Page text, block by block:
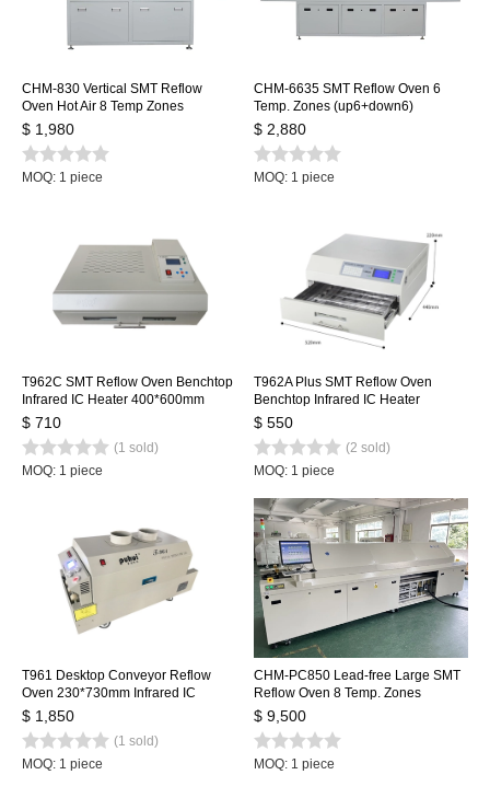
CHM-830 Vertical SMT Reflow
Oven Hot Air 8 Temp Zones
1400*300mm Heating Station
Soldering Machine
$ 1,980
MOQ: 1 piece
CHM-6635 SMT Reflow Oven 6
Temp. Zones (up6+down6)
2200*350mm Heating Machine
Soldering Machine
$ 2,880
MOQ: 1 piece
T962C SMT Reflow Oven Benchtop
Infrared IC Heater 400*600mm
Rework Sation Heating Station
$ 710
(1 sold)
MOQ: 1 piece
T962A Plus SMT Reflow Oven
Benchtop Infrared IC Heater
450x370mm 2300w T962A+
Heating Station
$ 550
(2 sold)
MOQ: 1 piece
T961 Desktop Conveyor Reflow
Oven 230*730mm Infrared IC
Heater Soldering Oven Puhui 220V
$ 1,850
(1 sold)
MOQ: 1 piece
CHM-PC850 Lead-free Large SMT
Reflow Oven 8 Temp. Zones
(up8+down8) 3150x500mm
Heating Machine Automatic Rail +
PC Control
$ 9,500
MOQ: 1 piece